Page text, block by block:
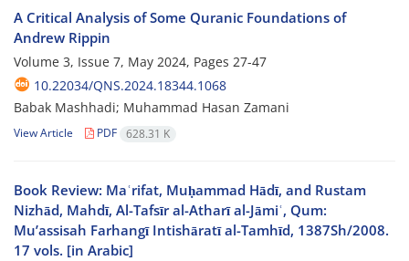
A Critical Analysis of Some Quranic Foundations of
Andrew Rippin
Volume 3, Issue 7, May 2024, Pages 27-47
10.22034/QNS.2024.18344.1068
Babak Mashhadi; Muhammad Hasan Zamani
View Article PDF 628.31 K
Book Review: Maʿrifat, Muḥammad Hādī, and Rustam
Nizhād, Mahdī, Al-Tafsīr al-Atharī al-Jāmiʿ, Qum:
Mu’assisah Farhangī Intishāratī al-Tamhīd, 1387Sh/2008.
17 vols. [in Arabic]